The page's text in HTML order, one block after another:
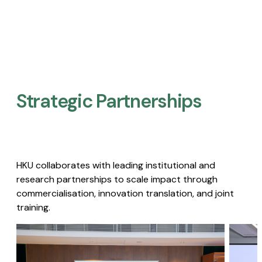
Strategic Partnerships​
HKU collaborates with leading institutional and
research partnerships to scale impact through
commercialisation, innovation translation, and joint
training.